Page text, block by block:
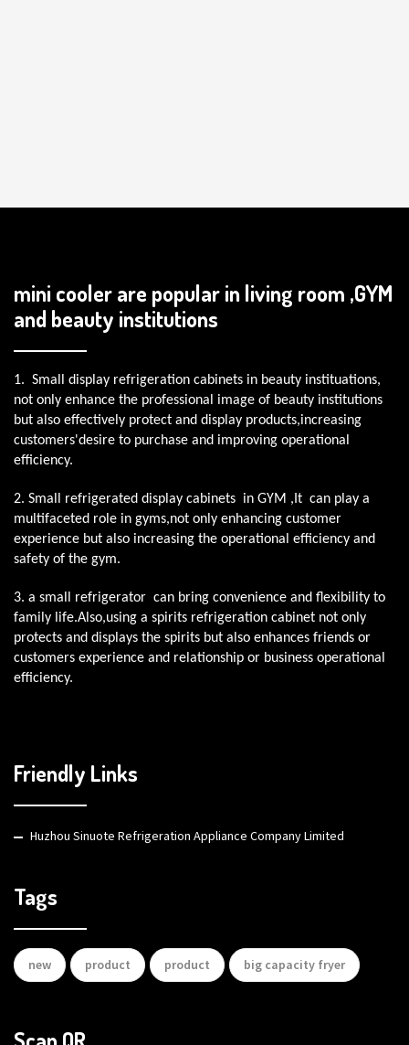
mini cooler are popular in living room ,GYM
and beauty institutions
1. Small display refrigeration cabinets in beauty instituations,
not only enhance the professional image of beauty institutions
but also effectively protect and display products,increasing
customers'desire to purchase and improving operational
efficiency.
2. Small refrigerated display cabinets in GYM ,It can play a
multifaceted role in gyms,not only enhancing customer
experience but also increasing the operational efficiency and
safety of the gym.
3. a small refrigerator can bring convenience and flexibility to
family life.Also,using a spirits refrigeration cabinet not only
protects and displays the spirits but also enhances friends or
customers experience and relationship or business operational
efficiency.
Friendly Links
Huzhou Sinuote Refrigeration Appliance Company Limited
Tags
new product product big capacity fryer